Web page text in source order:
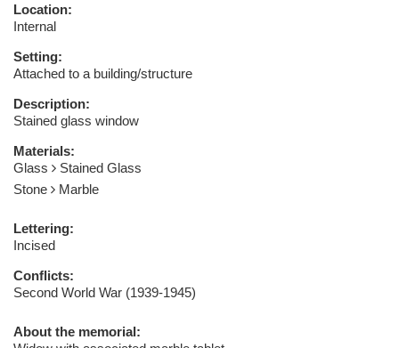
Location:
Internal
Setting:
Attached to a building/structure
Description:
Stained glass window
Materials:
Glass
Stained Glass
Stone
Marble
Lettering:
Incised
Conflicts:
Second World War (1939-1945)
About the memorial: